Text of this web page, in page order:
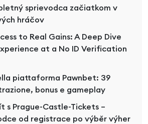
sprievodca začiatkom v
hráčov
to Real Gains: A Deep Dive
at a No ID Verification
piattaforma Pawnbet: 39
bonus e gameplay
s Prague-Castle-Tickets –
od registrace po výběr výher